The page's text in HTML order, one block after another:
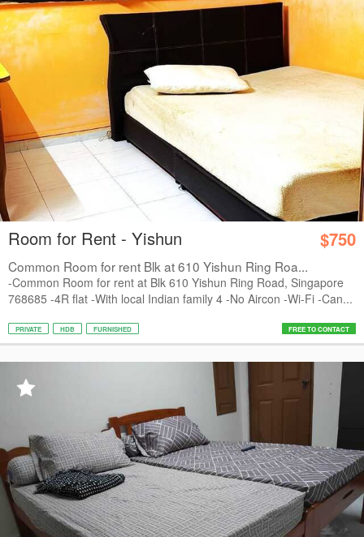
Room for Rent - Yishun $750
Common Room for rent Blk at 610 Yishun Ring Roa...
-Common Room for rent at Blk 610 Yishun Ring Road, Singapore
768685 -4R flat -With local Indian family 4 -No Aircon -Wi-Fi -Can...
PRIVATE HDB FURNISHED FREE TO CONTACT